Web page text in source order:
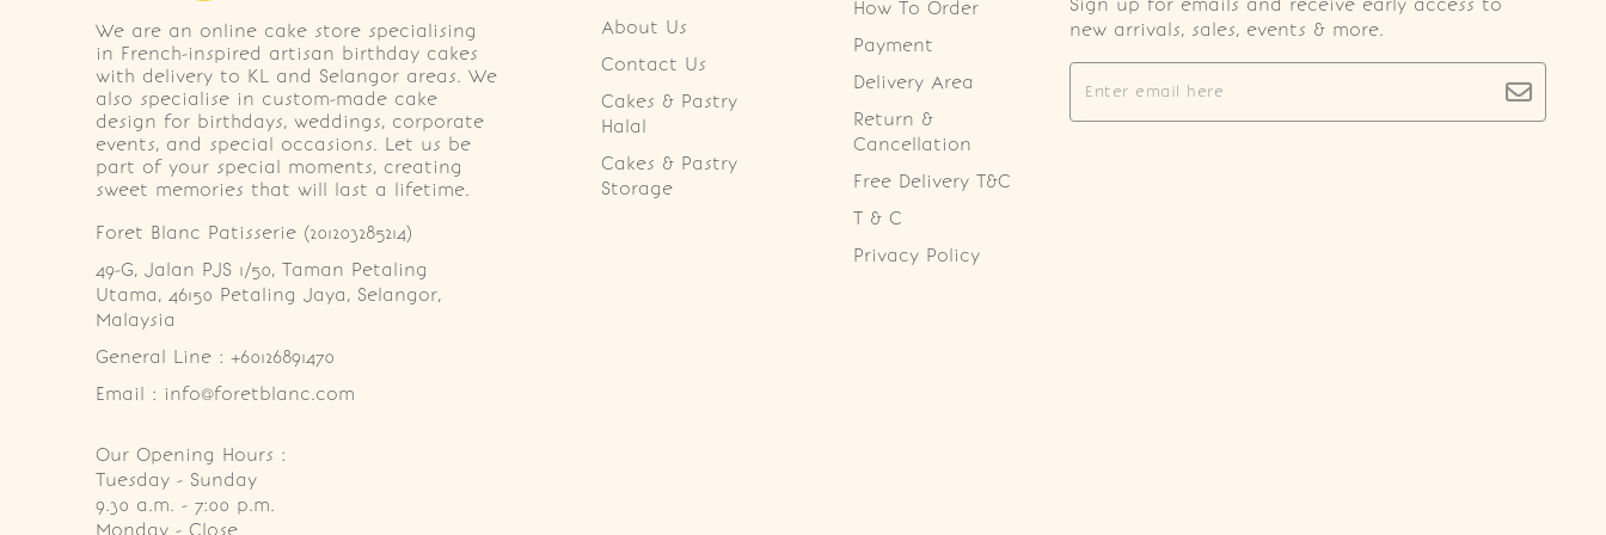
We are an online cake store specialising
in French-inspired artisan birthday cakes
with delivery to KL and Selangor areas. We
also specialise in custom-made cake
design for birthdays, weddings, corporate
events, and special occasions. Let us be
part of your special moments, creating
sweet memories that will last a lifetime.
Foret Blanc Patisserie (201203285214)
49-G, Jalan PJS 1/50, Taman Petaling
Utama, 46150 Petaling Jaya, Selangor,
Malaysia
General Line : +60126891470
Email : info@foretblanc.com
Our Opening Hours :
Tuesday - Sunday
9.30 a.m. - 7:00 p.m.
Monday - Close
About Us
Contact Us
Cakes & Pastry
Halal
Cakes & Pastry
Storage
How To Order
Payment
Delivery Area
Return &
Cancellation
Free Delivery T&C
T & C
Privacy Policy
Sign up for emails and receive early access to
new arrivals, sales, events & more.